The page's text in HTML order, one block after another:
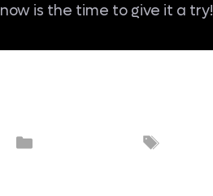
now is the time to give it a try!
Categories Tags